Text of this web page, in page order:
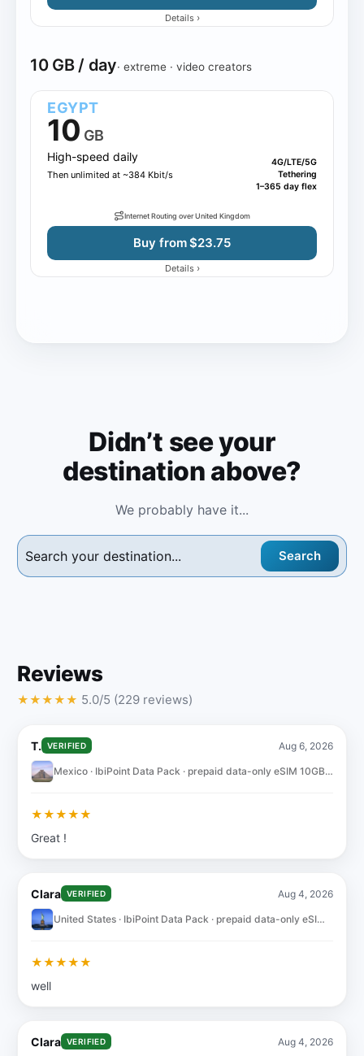
Details ›
10 GB / day· extreme · video creators
EGYPT
10 GB
High-speed daily
Then unlimited at ~384 Kbit/s
4G/LTE/5G
Tethering
1–365 day flex
Internet Routing over United Kingdom
Buy from $23.75
Details ›
Didn’t see your
destination above?
We probably have it...
Search
Reviews
★★★★★ 5.0/5 (229 reviews)
T. VERIFIED Aug 6, 2026
Mexico · IbiPoint Data Pack · prepaid data-only eSIM 10GB for 30 days
★★★★★
Great !
Clara VERIFIED Aug 4, 2026
United States · IbiPoint Data Pack · prepaid data-only eSIM 10GB for 30 days
★★★★★
well
Clara VERIFIED Aug 4, 2026